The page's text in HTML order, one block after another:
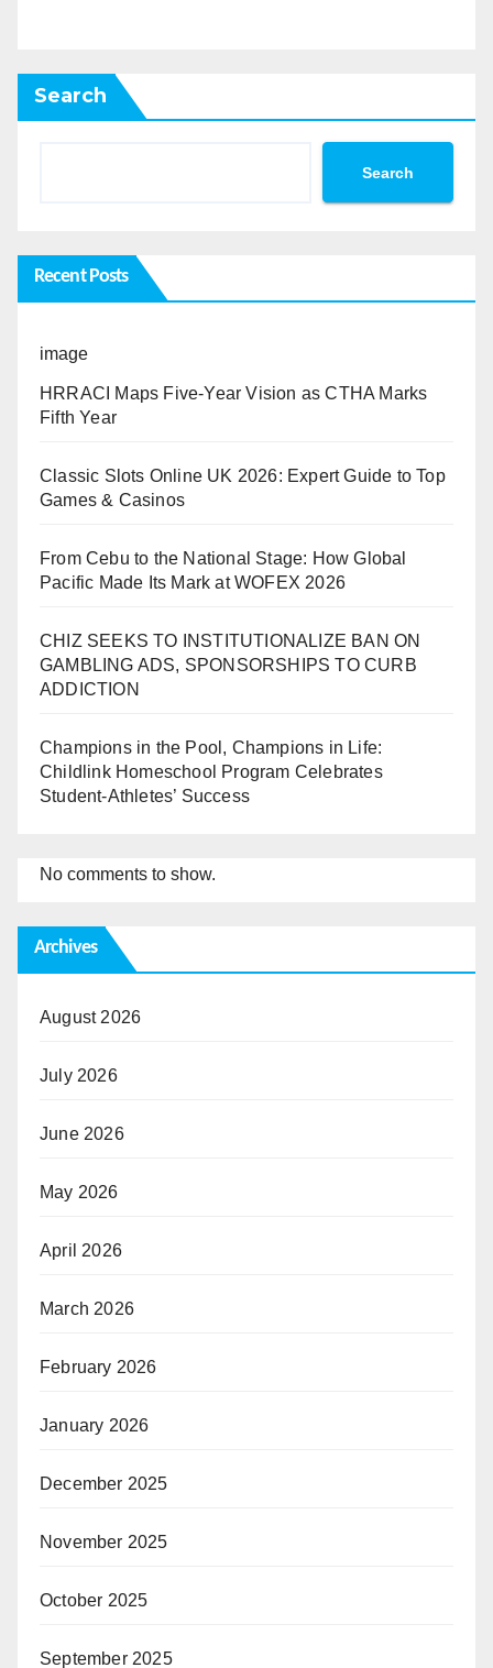
Search
Search
Recent Posts
image
HRRACI Maps Five-Year Vision as CTHA Marks
Fifth Year
Classic Slots Online UK 2026: Expert Guide to Top
Games & Casinos
From Cebu to the National Stage: How Global
Pacific Made Its Mark at WOFEX 2026
CHIZ SEEKS TO INSTITUTIONALIZE BAN ON
GAMBLING ADS, SPONSORSHIPS TO CURB
ADDICTION
Champions in the Pool, Champions in Life:
Childlink Homeschool Program Celebrates
Student-Athletes’ Success
No comments to show.
Archives
August 2026
July 2026
June 2026
May 2026
April 2026
March 2026
February 2026
January 2026
December 2025
November 2025
October 2025
September 2025